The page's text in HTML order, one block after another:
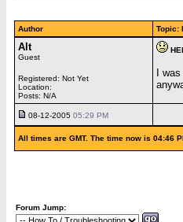
Author
Topic:
Alt
Guest
Registered: Not Yet
Location:
Posts: N/A
I
08-12-2005 05:29 PM
All times are GMT. The time now is 04:46
Forum Jump: